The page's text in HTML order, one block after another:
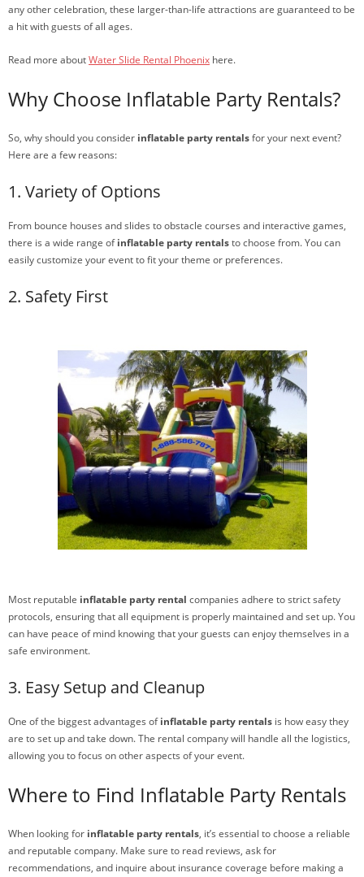
any other celebration, these larger-than-life attractions are guaranteed to be
a hit with guests of all ages.
Read more aboutWater Slide Rental Phoenix here.
Why Choose Inflatable Party Rentals?
So, why should you consider inflatable party rentalsfor your next event?
Here are a few reasons:
1. Variety of Options
From bounce houses and slides to obstacle courses and interactive games,
there is a wide range ofinflatable party rentalsto choose from. You can
easily customize your event to fit your theme or preferences.
2. Safety First
Most reputable inflatable party rental companies adhere to strict safety
protocols, ensuring that all equipment is properly maintained and set up. You
can have peace of mind knowing that your guests can enjoy themselves in a
safe environment.
3. Easy Setup and Cleanup
One of the biggest advantages ofinflatable party rentals is how easy they
are to set up and take down. The rental company will handle all the logistics,
allowing you to focus on other aspects of your event.
Where to Find Inflatable Party Rentals
When looking for inflatable party rentals, it’s essential to choose a reliable
and reputable company. Make sure to read reviews, ask for
recommendations, and inquire about insurance coverage before making a